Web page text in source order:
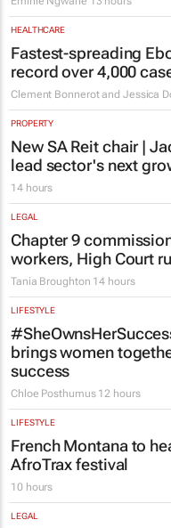
HEALTHCARE
Fastest-spreading
record over 4,000
Clement Bonnerot and Jessica
PROPERTY
New SA Reit chair |
lead sector's next
14 hours
LEGAL
Chapter 9
workers, High Court
Tania Broughton 14 hours
LIFESTYLE
brings women
success
Chloe Posthumus 12 hours
LIFESTYLE
French Montana to
AfroTrax festival
10 hours
LEGAL